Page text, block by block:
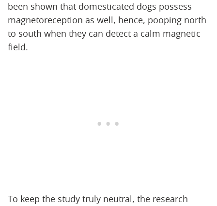
been shown that domesticated dogs possess
magnetoreception as well, hence, pooping north
to south when they can detect a calm magnetic
field.
To keep the study truly neutral, the research